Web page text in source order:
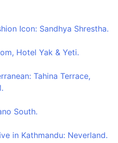
Icon: Sandhya Shrestha.
Hotel Yak & Yeti.
Tahina Terrace,
South.
in Kathmandu: Neverland.